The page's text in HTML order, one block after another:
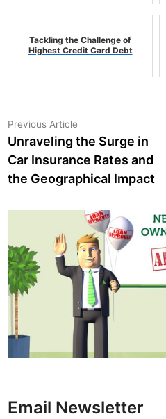
Tackling the Challenge of
Highest Credit Card Debt
Post
navigation
Previous Article
article:
Unraveling the Surge in
Car Insurance Rates and
the Geographical Impact
Email Newsletter